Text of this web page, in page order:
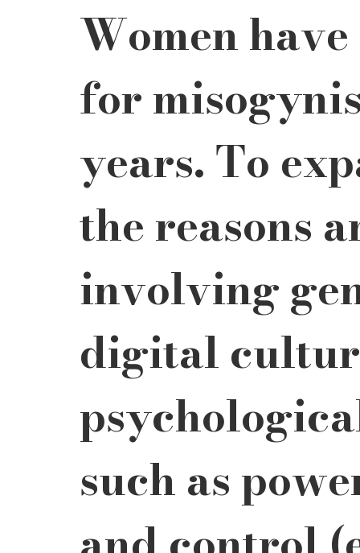
Women
for
years. To
the reasons
involving
digital
such as